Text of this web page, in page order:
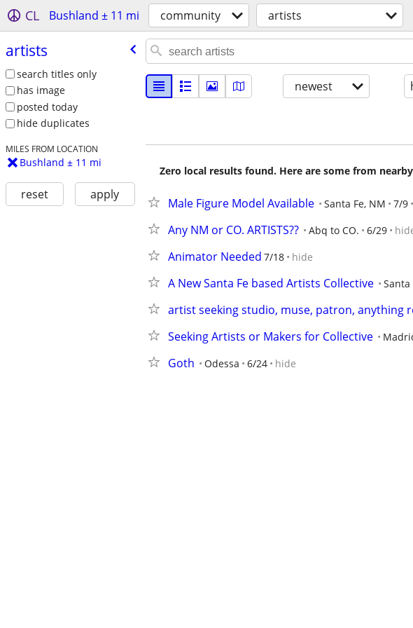
CL Bushland ± 11 mi community artists
artists
search titles only
has image
posted today
hide duplicates
MILES FROM LOCATION
Bushland ± 11 mi
reset apply
newest
Zero local results found. Here are some from
Male Figure Model Available Santa Fe, NM 7/9
Any NM or CO. ARTISTS?? Abq to CO. 6/29
Animator Needed 7/18 hide
A New Santa Fe based Artists Collective Santa
artist seeking studio, muse, patron, anything
Seeking Artists or Makers for Collective
Goth Odessa 6/24 hide